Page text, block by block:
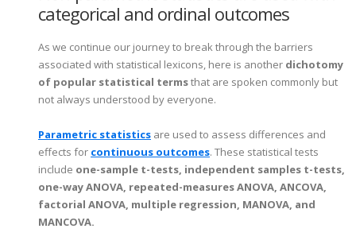
categorical and ordinal outcomes
As we continue our journey to break through the barriers
associated with statistical lexicons, here is another dichotomy
of popular statistical termsthat are spoken commonly but
not always understood by everyone.
Parametric statistics are used to assess differences and
effects for continuous outcomes. These statistical tests
include one-sample t-tests, independent samples t-tests,
one-way ANOVA, repeated-measures ANOVA, ANCOVA,
factorial ANOVA, multiple regression, MANOVA, and
MANCOVA.